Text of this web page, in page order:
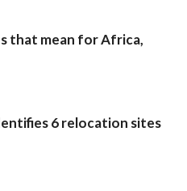
that mean for Africa,
6 relocation sites